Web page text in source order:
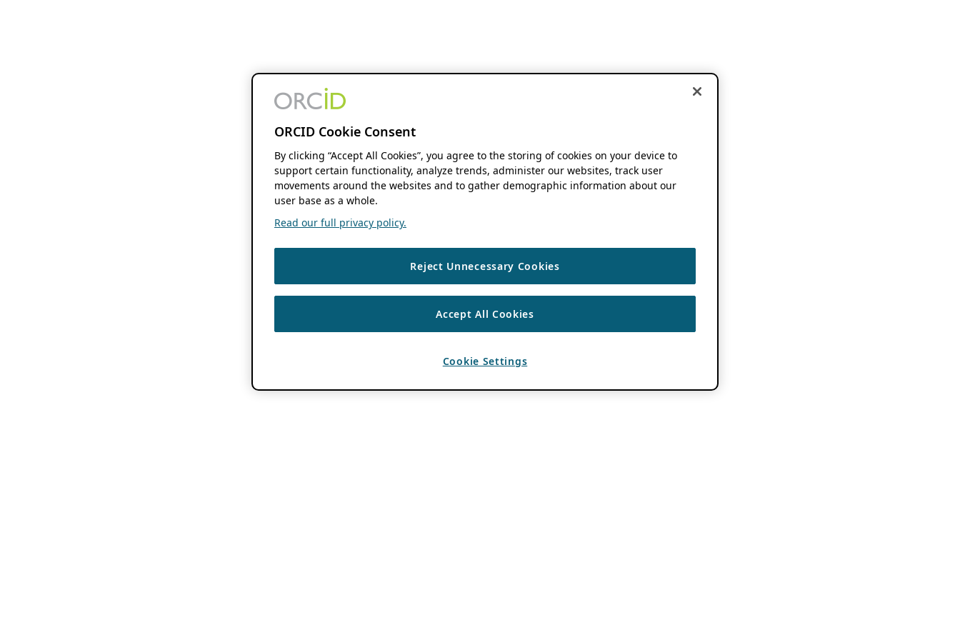
ORCID Cookie Consent
By clicking “Accept All Cookies”, you agree to the storing of cookies on your device to
support certain functionality, analyze trends, administer our websites, track user
movements around the websites and to gather demographic information about our
user base as a whole.
Read our full privacy policy.
Reject Unnecessary Cookies
Accept All Cookies
Cookie Settings